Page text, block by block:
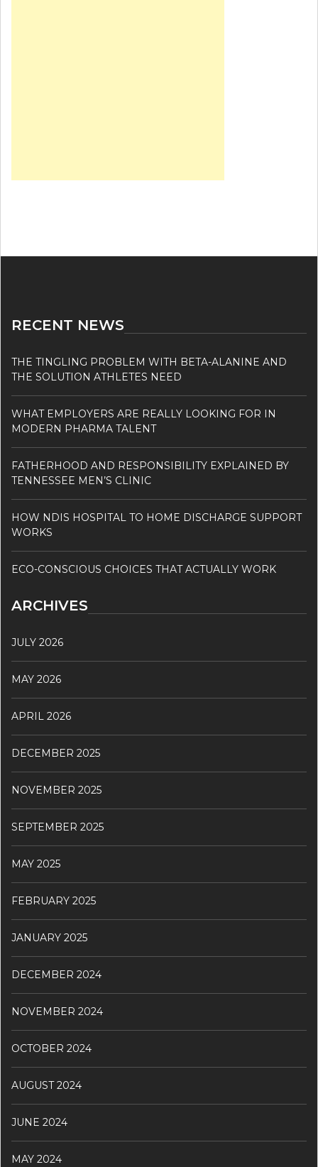
RECENT NEWS
THE TINGLING PROBLEM WITH BETA-ALANINE AND
THE SOLUTION ATHLETES NEED
WHAT EMPLOYERS ARE REALLY LOOKING FOR IN
MODERN PHARMA TALENT
FATHERHOOD AND RESPONSIBILITY EXPLAINED BY
TENNESSEE MEN’S CLINIC
HOW NDIS HOSPITAL TO HOME DISCHARGE SUPPORT
WORKS
ECO-CONSCIOUS CHOICES THAT ACTUALLY WORK
ARCHIVES
JULY 2026
MAY 2026
APRIL 2026
DECEMBER 2025
NOVEMBER 2025
SEPTEMBER 2025
MAY 2025
FEBRUARY 2025
JANUARY 2025
DECEMBER 2024
NOVEMBER 2024
OCTOBER 2024
AUGUST 2024
JUNE 2024
MAY 2024